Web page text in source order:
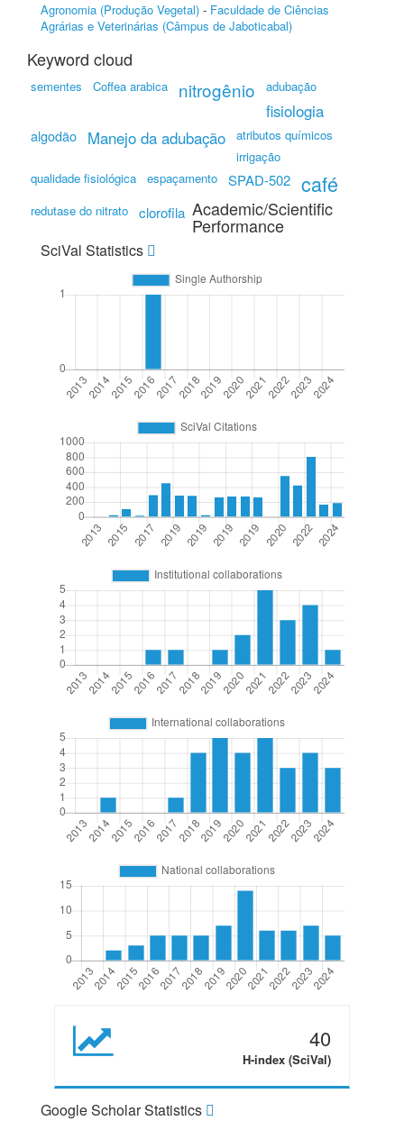
Agronomia (Produção Vegetal) - Faculdade de Ciências
Agrárias e Veterinárias (Câmpus de Jaboticabal)
Keyword cloud
sementes Coffea arabica nitrogênio adubação
fisiologia
algodão Manejo da adubação
atributos químicos
irrigação
qualidade fisiológica
espaçamento SPAD-502 café
redutase do nitrato clorofila Academic/Scientific
Performance
SciVal Statistics
40
H-index (SciVal)
Google Scholar Statistics